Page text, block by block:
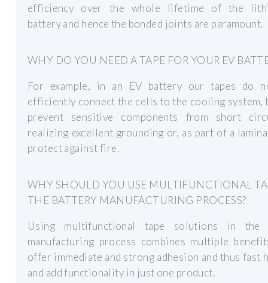
efficiency over the whole lifetime of the
battery and hence the bonded joints are paramount.
WHY DO YOU NEED A TAPE FOR YOUR EV
For example, in an EV battery our tapes do
efficiently connect the cells to the cooling system,
prevent sensitive components from short
realizing excellent grounding or, as part of a
protect against fire.
WHY SHOULD YOU USE MULTIFUNCTIONAL
THE BATTERY MANUFACTURING PROCESS?
Using multifunctional tape solutions in the
manufacturing process combines multiple
offer immediate and strong adhesion and thus fast
and add functionality in just one product.